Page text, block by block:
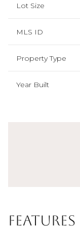
Lot Size
MLS ID
Property Type
Year Built
Features